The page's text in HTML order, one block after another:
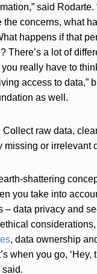
said Rodarte.
the concerns, what
happens if that
There’s a lot of
really have to
access to data,”
as well.
Collect raw data,
missing or irrelevant
shattering
you take into
– data privacy and
considerations,
, data ownership
when you go, ‘Hey,
said.